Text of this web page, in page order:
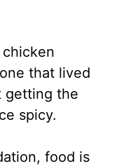
that lived
getting the
spicy.
food is